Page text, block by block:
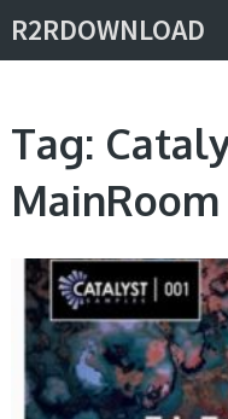
R2RDOWNLOAD
Tag: